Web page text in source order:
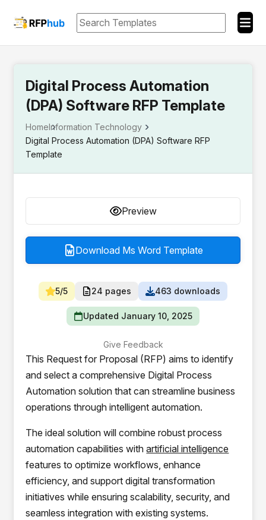
Digital Process Automation
(DPA) Software RFP Template
HomeInformation Technology
Digital Process Automation (DPA) Software RFP
Template
Preview
Download Ms Word Template
5/5 24 pages 463 downloads
Updated January 10, 2025
Give Feedback
This Request for Proposal (RFP) aims to identify
and select a comprehensive Digital Process
Automation solution that can streamline business
operations through intelligent automation.
The ideal solution will combine robust process
automation capabilities withartificial intelligence
features to optimize workflows, enhance
efficiency, and support digital transformation
initiatives while ensuring scalability, security, and
seamless integration with existing systems.